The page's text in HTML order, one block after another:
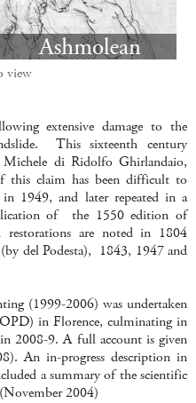
view
extensive damage to the
This sixteenth century
di Ridolfo Ghirlandaio,
this claim has been difficult to
1949, and later repeated in a
of the 1550 edition of
restorations are noted in 1804
del Podesta), 1843, 1947 and
(1999-2006) was undertaken
in Florence, culminating in
2008-9. A full account is given
An in-progress description in
a summary of the scientific
2004)